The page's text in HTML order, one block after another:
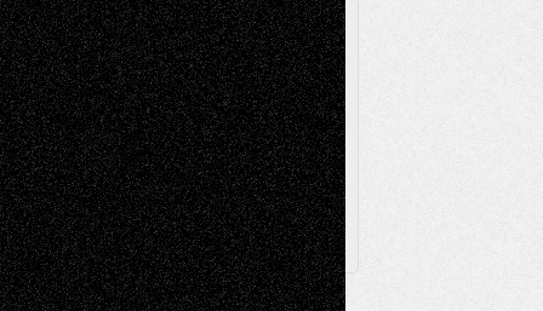
Browse Archived Posts
Browse
Archived
Posts
Follow Us
X Facebook